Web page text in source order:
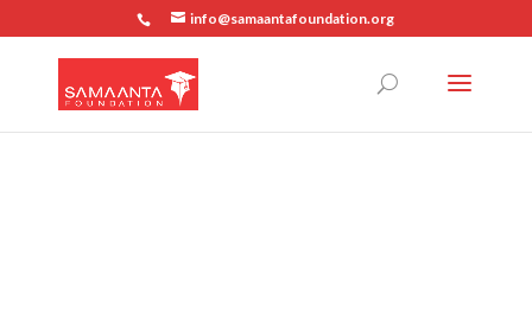
info@samaantafoundation.org